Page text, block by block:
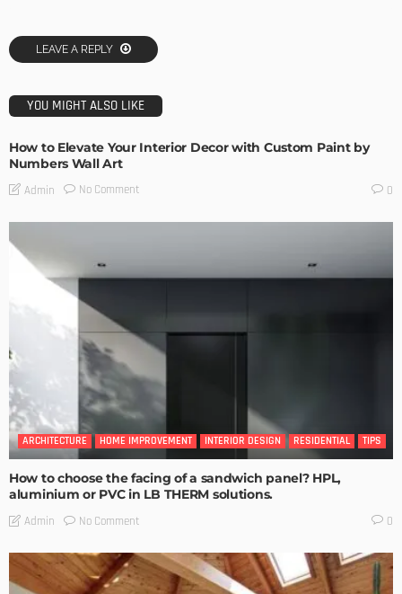
LEAVE A REPLY
YOU MIGHT ALSO LIKE
How to Elevate Your Interior Decor with Custom Paint by
Numbers Wall Art
Admin No Comment 0
ARCHITECTURE HOME IMPROVEMENT INTERIOR DESIGN RESIDENTIAL TIPS
How to choose the facing of a sandwich panel? HPL,
aluminium or PVC in LB THERM solutions.
Admin No Comment 0